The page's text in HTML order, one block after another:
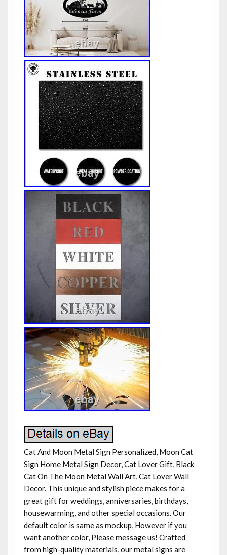
Cat And Moon Metal Sign Personalized, Moon Cat
Sign Home Metal Sign Decor, Cat Lover Gift, Black
Cat On The Moon Metal Wall Art, Cat Lover Wall
Decor. This unique and stylish piece makes for a
great gift for weddings, anniversaries, birthdays,
housewarming, and other special occasions. Our
default color is same as mockup, However if you
want another color, Please message us! Crafted
from high-quality materials, our metal signs are